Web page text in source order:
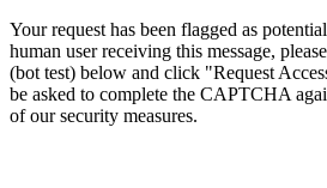
Your request has been flagged as
human user receiving this message,
(bot test) below and click "Request
be asked to complete the CAPTCHA
of our security measures.